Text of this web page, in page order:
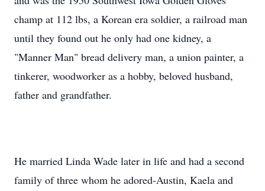
champ at 112 lbs, a Korean era soldier, a railroad man
until they found out he only had one kidney, a
"Manner Man" bread delivery man, a union painter, a
tinkerer, woodworker as a hobby, beloved husband,
father and grandfather.
He married Linda Wade later in life and had a second
family of three whom he adored-Austin, Kaela and